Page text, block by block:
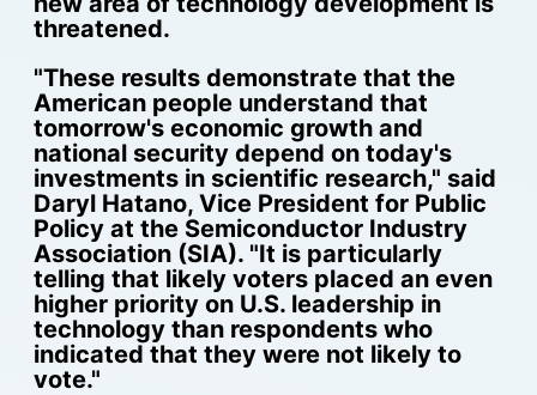
threatened.
"These results demonstrate that the
American people understand that
tomorrow's economic growth and
national security depend on today's
investments in scientific research," said
Daryl Hatano, Vice President for Public
Policy at the Semiconductor Industry
Association (SIA). "It is particularly
telling that likely voters placed an even
higher priority on U.S. leadership in
technology than respondents who
indicated that they were not likely to
vote."